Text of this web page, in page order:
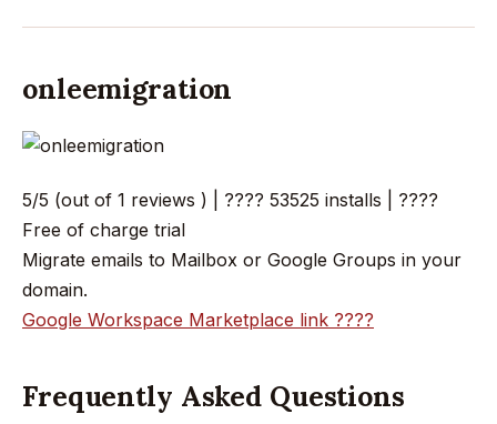
onleemigration
5/5 (out of 1 reviews ) | ???? 53525 installs | ????
Free of charge trial
Migrate emails to Mailbox or Google Groups in your
domain.
Google Workspace Marketplace link ????
Frequently Asked Questions